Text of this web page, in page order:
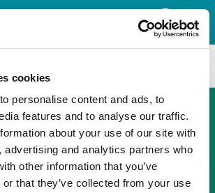
cookies
personalise content and ads, to
features and to analyse our traffic.
about your use of our site with
advertising and analytics partners who
other information that you’ve
that they’ve collected from your use
PHOENIX ordering platform
Order here